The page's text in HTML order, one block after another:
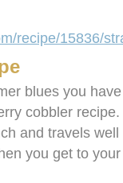
recipe/15836/
blues you
cobbler
and travels
you get to